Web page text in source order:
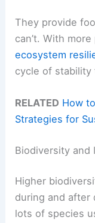
They provide
can’t. With
ecosystem
cycle of stability
RELATED How
Strategies for
Biodiversity and
Higher
during and after
lots of species